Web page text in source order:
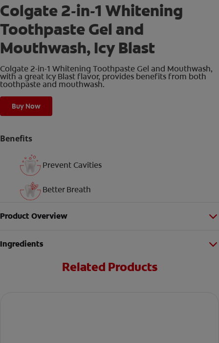
Colgate 2-in-1 Whitening
Toothpaste Gel and
Mouthwash, Icy Blast
Colgate 2-in-1 Whitening Toothpaste Gel and Mouthwash,
with a great Icy Blast flavor, provides benefits from both
toothpaste and mouthwash.
Buy Now
Benefits
Prevent Cavities
Better Breath
Product Overview
Ingredients
Related Products